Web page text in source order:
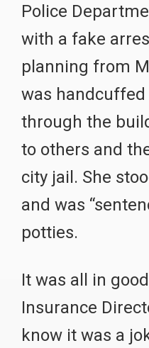
Police
with a fake
planning from
was handcuffed
through the
to others and
city jail. She
and was
potties.
It was all in
Insurance
know it was a